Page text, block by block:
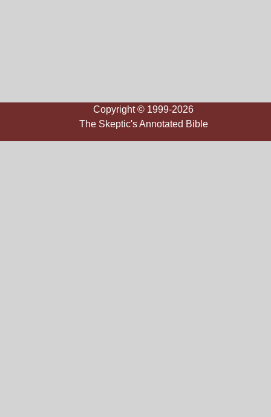
Copyright © 1999-2026
The Skeptic's Annotated Bible